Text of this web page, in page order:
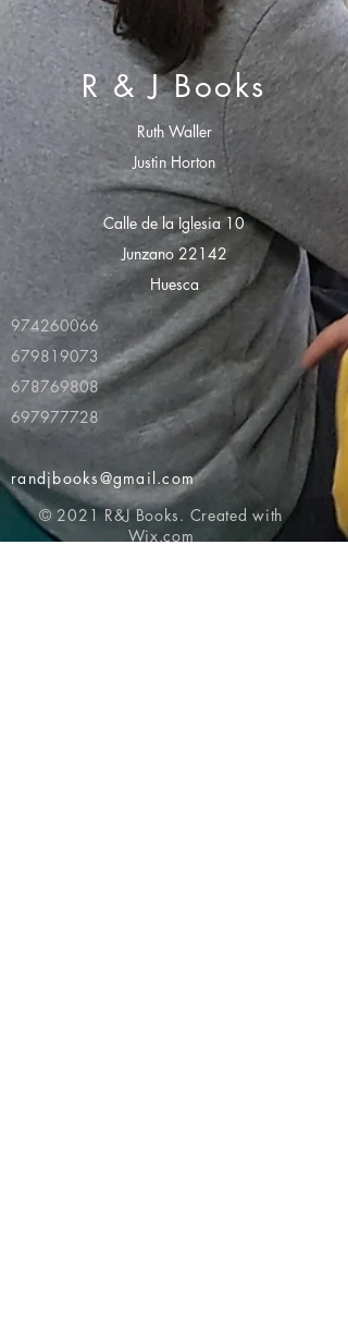
R & J Books
Ruth Waller
Justin Horton
Calle de la Iglesia 10
Junzano 22142
Huesca
974260066
679819073
678769808
697977728
randjbooks@gmail.com
© 2021 R&J Books. Created with
Wix.com